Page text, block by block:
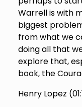
Warrell is with
biggest
from what we
doing all that
explore that,
book, the
Henry Lopez (